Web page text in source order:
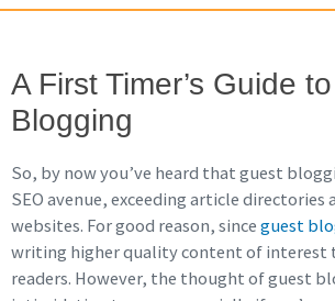
A First Timer’s Guide
Blogging
So, by now you’ve heard that guest
SEO avenue, exceeding article directories
websites. For good reason, sinceguest
writing higher quality content of interest
readers. However, the thought of guest